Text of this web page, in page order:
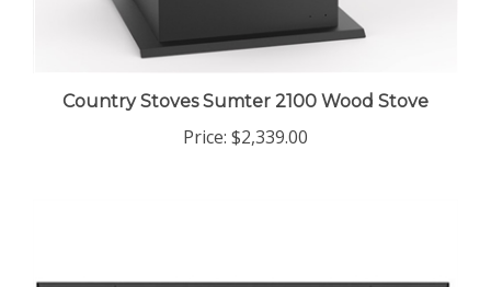
Country Stoves Sumter 2100 Wood Stove
Price: $2,339.00